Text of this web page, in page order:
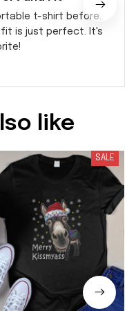
t-shirt before.
fit is just perfect. It's
like
SALE